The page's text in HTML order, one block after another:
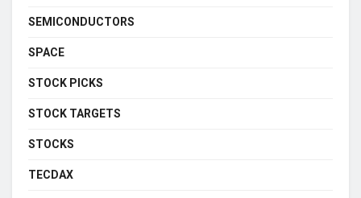
SEMICONDUCTORS
SPACE
STOCK PICKS
STOCK TARGETS
STOCKS
TECDAX